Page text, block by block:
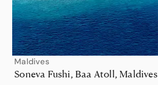
Maldives
Soneva Fushi, Baa Atoll, Maldives